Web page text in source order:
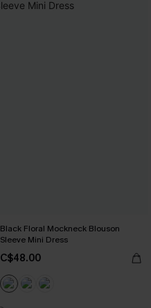
Black Floral Mockneck Blouson
Sleeve Mini Dress
C$48.00